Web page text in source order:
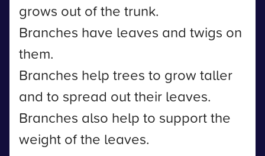
grows out of the trunk.
Branches have leaves and twigs on
them.
Branches help trees to grow taller
and to spread out their leaves.
Branches also help to support the
weight of the leaves.